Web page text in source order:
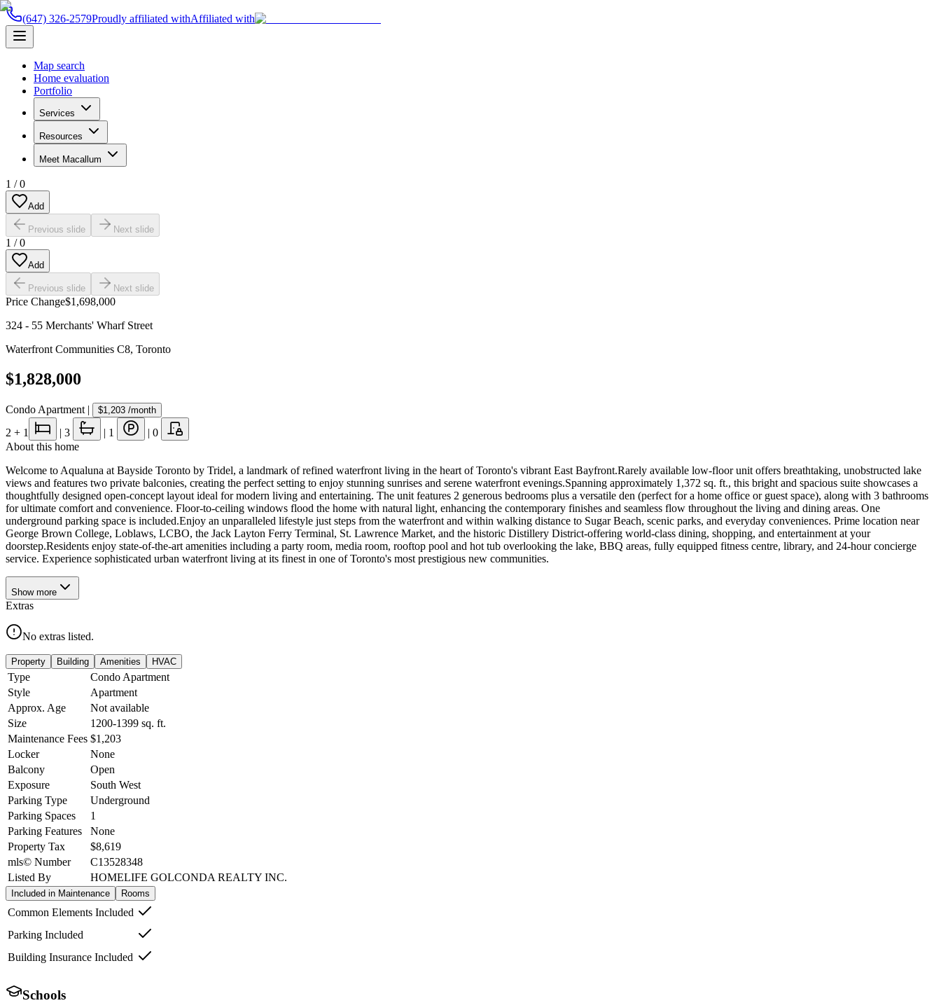
(647) 326-2579Proudly affiliated withAffiliated with
Map search
Home evaluation
Portfolio
Services
Resources
Meet Macallum
1 /0
Add
Previous slide Next slide
1 /0
Add
Previous slide Next slide
Price Change$1,698,000
324 - 55 Merchants' Wharf Street
Waterfront Communities C8, Toronto
$1,828,000
Condo Apartment | $1,203 /month
2 + 1 | 3 | 1 | 0
About this home
Welcome to Aqualuna at Bayside Toronto by Tridel, a landmark of refined waterfront living in the heart of Toronto's vibrant East Bayfront.Rarely available low-floor unit offers breathtaking, unobstructed lake
views and features two private balconies, creating the perfect setting to enjoy stunning sunrises and serene waterfront evenings.Spanning approximately 1,372 sq. ft., this bright and spacious suite showcases a
thoughtfully designed open-concept layout ideal for modern living and entertaining. The unit features 2 generous bedrooms plus a versatile den (perfect for a home office or guest space), along with 3 bathrooms
for ultimate comfort and convenience. Floor-to-ceiling windows flood the home with natural light, enhancing the contemporary finishes and seamless flow throughout the living and dining areas. One
underground parking space is included.Enjoy an unparalleled lifestyle just steps from the waterfront and within walking distance to Sugar Beach, scenic parks, and everyday conveniences. Prime location near
George Brown College, Loblaws, LCBO, the Jack Layton Ferry Terminal, St. Lawrence Market, and the historic Distillery District-offering world-class dining, shopping, and entertainment at your
doorstep.Residents enjoy state-of-the-art amenities including a party room, media room, rooftop pool and hot tub overlooking the lake, BBQ areas, fully equipped fitness centre, library, and 24-hour concierge
service. Experience sophisticated urban waterfront living at its finest in one of Toronto's most prestigious new communities.
Show more
Extras
No extras listed.
Property Building Amenities HVAC
Type
Condo Apartment
Style
Apartment
Approx. Age
Not available
Size
1200-1399 sq. ft.
Maintenance Fees $1,203
Locker
None
Balcony
Open
Exposure
South West
Parking Type
Underground
Parking Spaces
1
Parking Features
None
Property Tax
$8,619
mls© Number
C13528348
Listed By
HOMELIFE GOLCONDA REALTY INC.
Included in Maintenance Rooms
Common Elements Included
Parking Included
Building Insurance Included
Schools